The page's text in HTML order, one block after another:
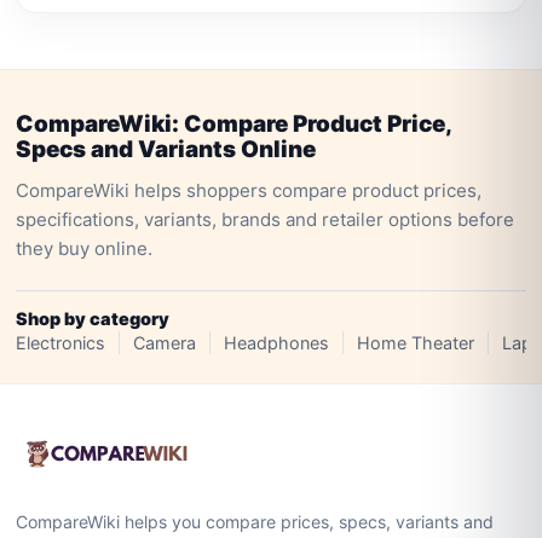
CompareWiki: Compare Product Price,
Specs and Variants Online
CompareWiki helps shoppers compare product prices,
specifications, variants, brands and retailer options before
they buy online.
Shop by category
Electronics
Camera Headphones Home Theater
CompareWiki helps you compare prices, specs, variants and